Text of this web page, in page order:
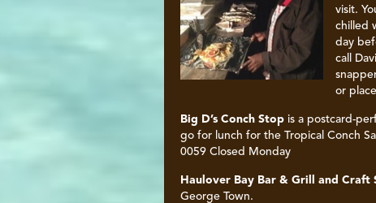
visit.
chilled
day
call
or
Big D’s Conch Stop is a postcard-
go for lunch for the Tropical Conch
0059 Closed Monday
Haulover Bay Bar & Grill and Craft
George Town.